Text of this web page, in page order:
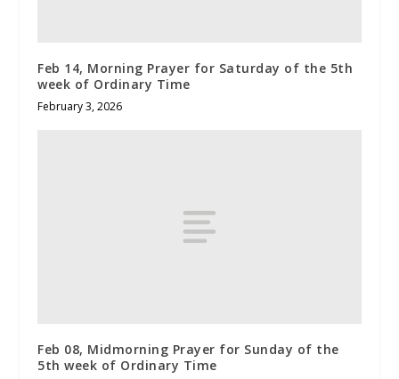
Feb 14, Morning Prayer for Saturday of the 5th
week of Ordinary Time
February 3, 2026
Feb 08, Midmorning Prayer for Sunday of the
5th week of Ordinary Time